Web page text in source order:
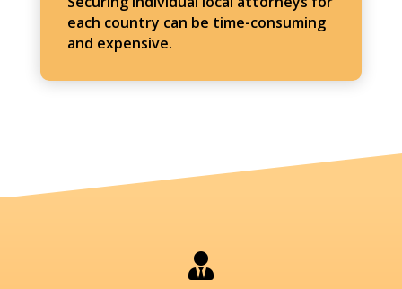
each country can be time-consuming
and expensive.
